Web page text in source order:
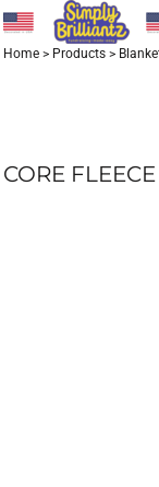
Home > Products >
CORE